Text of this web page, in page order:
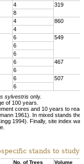
4
319
8
4
860
4
6
549
6
6
6
467
6
6
507
6
sylvestris only.
of 100 years.
cores and 10 years to
1961). In mixed stands
1994). Finally, site index
stands to
No. of Trees
Volume